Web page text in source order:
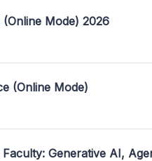
Mode) 2026
(Online Mode)
Generative AI,